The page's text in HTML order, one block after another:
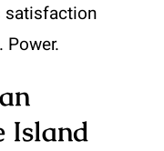
satisfaction
Island